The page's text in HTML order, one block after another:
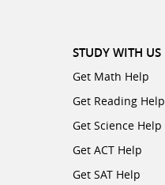
STUDY WITH US
Get Math Help
Get Reading Help
Get Science Help
Get ACT Help
Get SAT Help